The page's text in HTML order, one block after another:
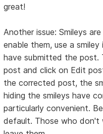
great!
Another issue: Smileys
enable them, use a
have submitted the post.
post and click on Edit
the corrected post, the
hiding the smileys have
particularly convenient.
default. Those who don't